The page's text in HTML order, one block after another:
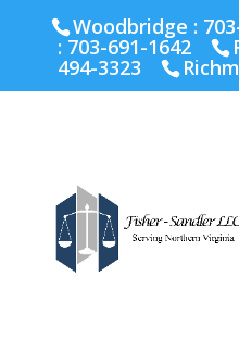
Richmond :804-664-
Woodbridge :
: 703-691-1642
494-3323